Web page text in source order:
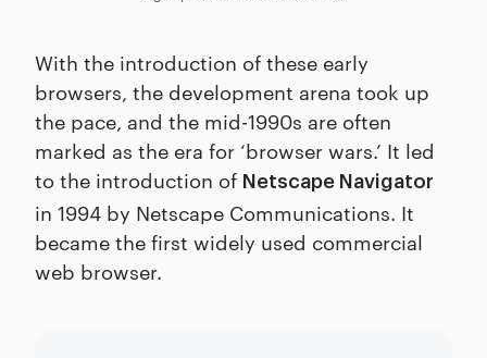
With the introduction of these early
browsers, the development arena took up
the pace, and the mid-1990s are often
marked as the era for ‘browser wars.’ It led
to the introduction of Netscape Navigator
in 1994 by Netscape Communications. It
became the first widely used commercial
web browser.